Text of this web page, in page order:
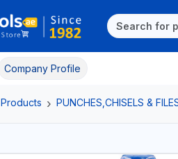
Company Profile
Products PUNCHES,CHISELS &